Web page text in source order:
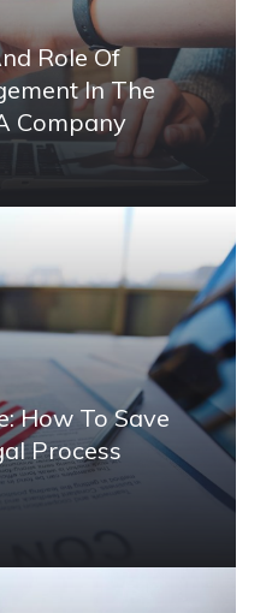
Role Of
In The
Company
How To Save
Process